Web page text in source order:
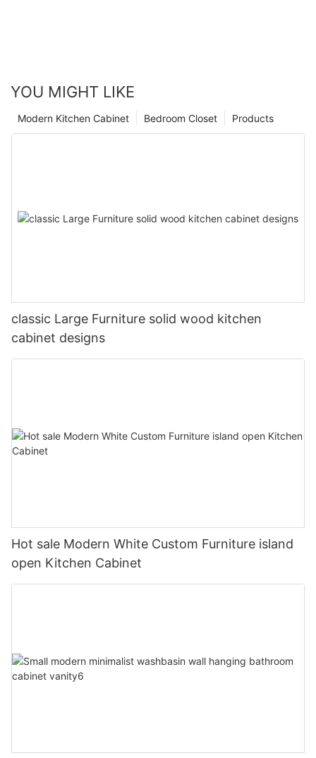
YOU MIGHT LIKE
Products
Bedroom Closet
Modern Kitchen Cabinet
classic Large Furniture solid wood kitchen
cabinet designs
Hot sale Modern White Custom Furniture island
open Kitchen Cabinet